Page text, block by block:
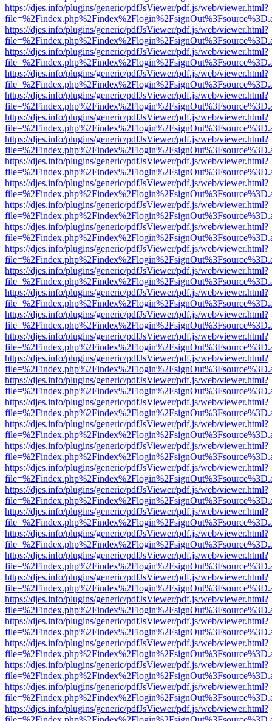
https://djes.info/plugins/generic/pdfJsViewer/pdf.js/web/viewer.html?
https://djes.info/plugins/generic/pdfJsViewer/pdf.js/web/viewer.html?
https://djes.info/plugins/generic/pdfJsViewer/pdf.js/web/viewer.html?
https://djes.info/plugins/generic/pdfJsViewer/pdf.js/web/viewer.html?
https://djes.info/plugins/generic/pdfJsViewer/pdf.js/web/viewer.html?
https://djes.info/plugins/generic/pdfJsViewer/pdf.js/web/viewer.html?
https://djes.info/plugins/generic/pdfJsViewer/pdf.js/web/viewer.html?
https://djes.info/plugins/generic/pdfJsViewer/pdf.js/web/viewer.html?
https://djes.info/plugins/generic/pdfJsViewer/pdf.js/web/viewer.html?
https://djes.info/plugins/generic/pdfJsViewer/pdf.js/web/viewer.html?
https://djes.info/plugins/generic/pdfJsViewer/pdf.js/web/viewer.html?
https://djes.info/plugins/generic/pdfJsViewer/pdf.js/web/viewer.html?
https://djes.info/plugins/generic/pdfJsViewer/pdf.js/web/viewer.html?
https://djes.info/plugins/generic/pdfJsViewer/pdf.js/web/viewer.html?
https://djes.info/plugins/generic/pdfJsViewer/pdf.js/web/viewer.html?
https://djes.info/plugins/generic/pdfJsViewer/pdf.js/web/viewer.html?
https://djes.info/plugins/generic/pdfJsViewer/pdf.js/web/viewer.html?
https://djes.info/plugins/generic/pdfJsViewer/pdf.js/web/viewer.html?
https://djes.info/plugins/generic/pdfJsViewer/pdf.js/web/viewer.html?
https://djes.info/plugins/generic/pdfJsViewer/pdf.js/web/viewer.html?
https://djes.info/plugins/generic/pdfJsViewer/pdf.js/web/viewer.html?
https://djes.info/plugins/generic/pdfJsViewer/pdf.js/web/viewer.html?
https://djes.info/plugins/generic/pdfJsViewer/pdf.js/web/viewer.html?
https://djes.info/plugins/generic/pdfJsViewer/pdf.js/web/viewer.html?
https://djes.info/plugins/generic/pdfJsViewer/pdf.js/web/viewer.html?
https://djes.info/plugins/generic/pdfJsViewer/pdf.js/web/viewer.html?
https://djes.info/plugins/generic/pdfJsViewer/pdf.js/web/viewer.html?
https://djes.info/plugins/generic/pdfJsViewer/pdf.js/web/viewer.html?
https://djes.info/plugins/generic/pdfJsViewer/pdf.js/web/viewer.html?
https://djes.info/plugins/generic/pdfJsViewer/pdf.js/web/viewer.html?
https://djes.info/plugins/generic/pdfJsViewer/pdf.js/web/viewer.html?
https://djes.info/plugins/generic/pdfJsViewer/pdf.js/web/viewer.html?
https://djes.info/plugins/generic/pdfJsViewer/pdf.js/web/viewer.html?